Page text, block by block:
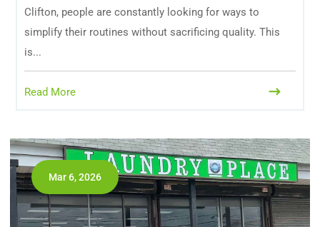
Clifton, people are constantly looking for ways to
simplify their routines without sacrificing quality. This
is...
Read More
Mar 6, 2026